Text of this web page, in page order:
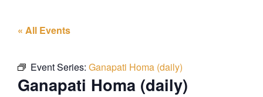
« All Events
Event Series: Ganapati Homa (daily)
Ganapati Homa (daily)